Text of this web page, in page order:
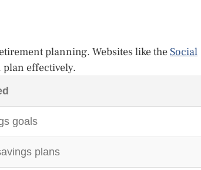
planning. Websites like theSocial
effectively.
goals
plans